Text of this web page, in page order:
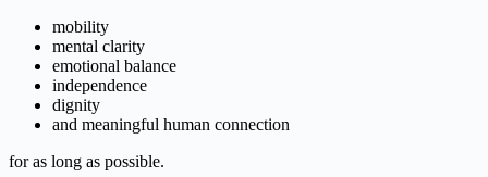
mobility
mental clarity
emotional balance
independence
dignity
and meaningful human connection
for as long as possible.